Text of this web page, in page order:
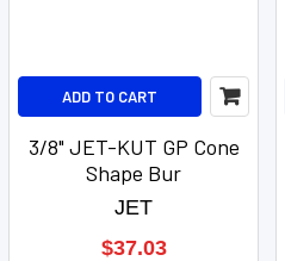
ADD TO CART
3/8" JET-KUT GP Cone
Shape Bur
JET
$37.03